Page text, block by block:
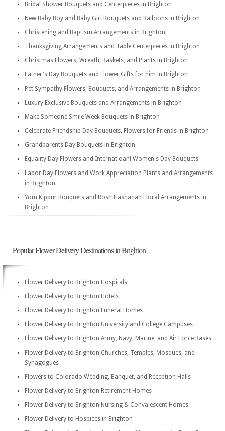
Bridal Shower Bouquets and Centerpieces in Brighton
New Baby Boy and Baby Girl Bouquets and Balloons in Brighton
Christening and Baptism Arrangements in Brighton
Thanksgiving Arrangements and Table Centerpieces in Brighton
Christmas Flowers, Wreath, Baskets, and Plants in Brighton
Father's Day Bouquets and Flower Gifts for him in Brighton
Pet Sympathy Flowers, Bouquets, and Arrangements in Brighton
Luxury Exclusive Bouquets and Arrangements in Brighton
Make Someone Smile Week Bouquets in Brighton
Celebrate Friendship Day Bouquets, Flowers for Friends in Brighton
Grandparents Day Bouquets in Brighton
Equality Day Flowers and Internatioanl Women's Day Bouquets
Labor Day Flowers and Work Appreciation Plants and Arrangements
in Brighton
Yom Kippur Bouquets and Rosh Hashanah Floral Arrangements in
Brighton
Popular Flower Delivery Destinations in Brighton
Flower Delivery to Brighton Hospitals
Flower Delivery to Brighton Hotels
Flower Delivery to Brighton Funeral Homes
Flower Delivery to Brighton University and College Campuses
Flower Delivery to Brighton Army, Navy, Marine, and Air Force Bases
Flower Delivery to Brighton Churches, Temples, Mosques, and
Synagogues
Flowers to Colorado Wedding, Banquet, and Reception Halls
Flower Delivery to Brighton Retirement Homes
Flower Delivery to Brighton Nursing & Convalescent Homes
Flower Delivery to Hospices in Brighton